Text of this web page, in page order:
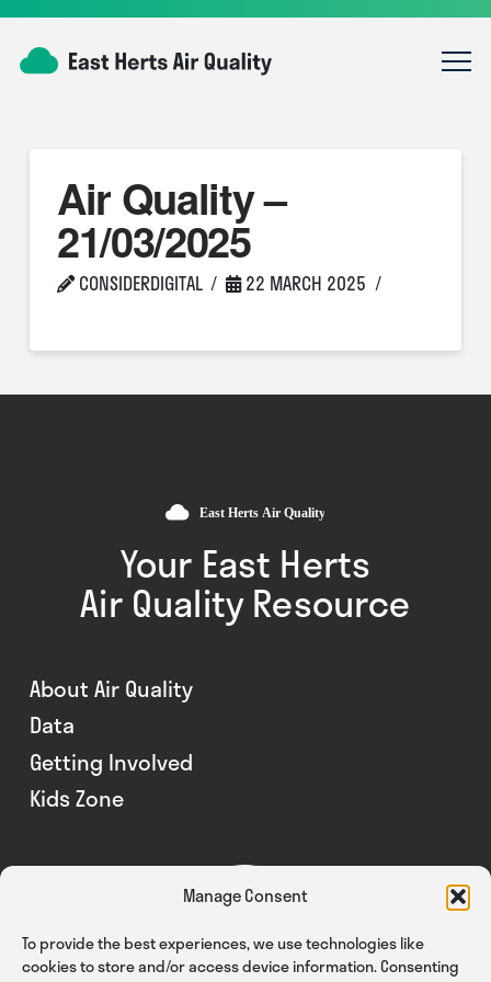
Manage Consent
To provide the best experiences, we use technologies like
cookies to store and/or access device information. Consenting
Air Quality –
21/03/2025
CONSIDERDIGITAL 22 MARCH 2025
Your East Herts
Air Quality Resource
About Air Quality
Data
Getting Involved
Kids Zone